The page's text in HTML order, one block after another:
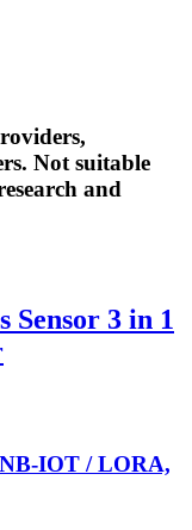
Not suitable
and
Sensor 3 in 1
IOT / LORA,